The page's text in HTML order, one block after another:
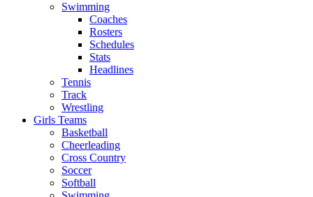
Swimming
Coaches
Rosters
Schedules
Stats
Headlines
Tennis
Track
Wrestling
Girls Teams
Basketball
Cheerleading
Cross Country
Soccer
Softball